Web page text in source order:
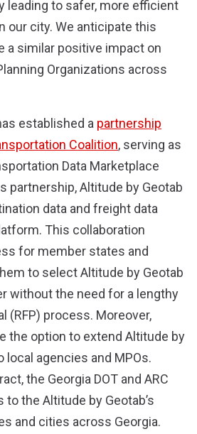
leading to safer, more efficient
our city. We anticipate this
a similar positive impact on
Organizations across
established a partnership
Coalition, serving as
Data Marketplace
partnership, Altitude by Geotab
data and freight data
This collaboration
for member states and
to select Altitude by Geotab
without the need for a lengthy
(RFP) process. Moreover,
the option to extend Altitude by
local agencies and MPOs.
the Georgia DOT and ARC
the Altitude by Geotab’s
and cities across Georgia.